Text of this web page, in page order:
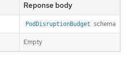
Reponse body
PodDisruptionBudget schema
Empty